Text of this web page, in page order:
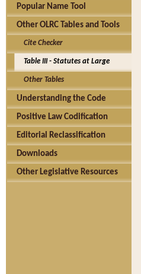
Popular Name Tool
Other OLRC Tables and Tools
Cite Checker
Table III - Statutes at Large
Other Tables
Understanding the Code
Positive Law Codification
Editorial Reclassification
Downloads
Other Legislative Resources